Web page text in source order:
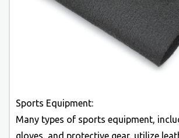
Sports Equipment:
Many types of sports equipment,
gloves, and protective gear, utilize